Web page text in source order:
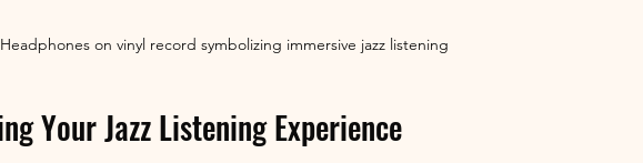
Headphones on vinyl record symbolizing immersive jazz listening
Your Jazz Listening Experience